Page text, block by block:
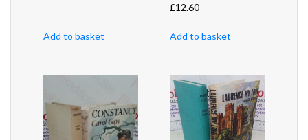
Add to basket
£12.60
Add to basket